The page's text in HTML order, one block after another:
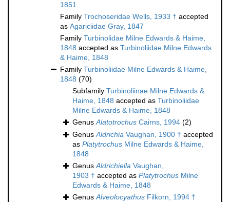
1851
Family Trochoseridae Wells, 1933 † accepted
as Agariciidae Gray, 1847
Family Turbinolidae Milne Edwards & Haime,
1848 accepted as Turbinoliidae Milne Edwards
& Haime, 1848
Family Turbinoliidae Milne Edwards & Haime,
1848 (70)
Subfamily Turbinoliinae Milne Edwards &
Haime, 1848 accepted as Turbinoliidae
Milne Edwards & Haime, 1848
GenusAlatotrochus Cairns, 1994 (2)
GenusAldrichia Vaughan, 1900 † accepted
as Platytrochus Milne Edwards & Haime,
1848
GenusAldrichiella Vaughan,
1903 † accepted as Platytrochus Milne
Edwards & Haime, 1848
GenusAlveolocyathus Filkorn, 1994 †